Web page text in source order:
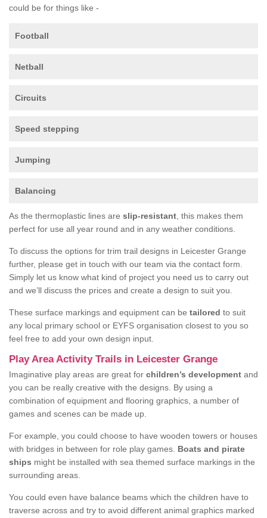
could be for things like -
Football
Netball
Circuits
Speed stepping
Jumping
Balancing
As the thermoplastic lines are slip-resistant , this makes them
perfect for use all year round and in any weather conditions.
To discuss the options for trim trail designs in Leicester Grange
further, please get in touch with our team via the contact form.
Simply let us know what kind of project you need us to carry out
and we’ll discuss the prices and create a design to suit you.
These surface markings and equipment can be tailored to suit
any local primary school or EYFS organisation closest to you so
feel free to add your own design input.
Play Area Activity Trails in Leicester Grange
Imaginative play areas are great for children’s development and
you can be really creative with the designs. By using a
combination of equipment and flooring graphics, a number of
games and scenes can be made up.
For example, you could choose to have wooden towers or houses
with bridges in between for role play games. Boats and pirate
ships might be installed with sea themed surface markings in the
surrounding areas.
You could even have balance beams which the children have to
traverse across and try to avoid different animal graphics marked